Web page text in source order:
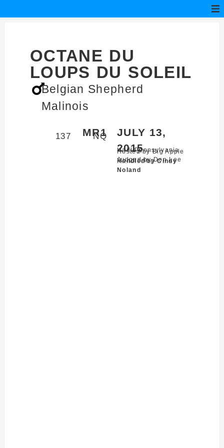
OCTANE DU
LOUPS DU SOLEIL
Belgian Shepherd
Malinois
MR1
137 NQ
JULY 13,
2015
Hadley,Pennsylvania
Hosted by Big Apple
Mondioring
Judged by Don Lee
Handled byCindy
Noland